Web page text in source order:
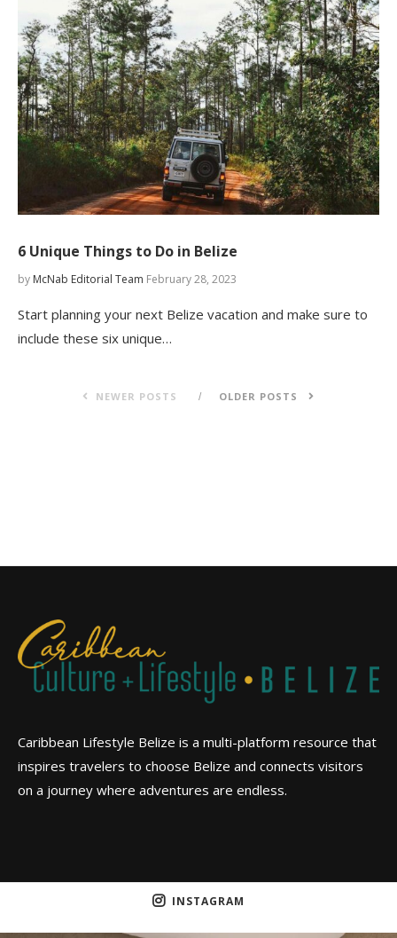
6 Unique Things to Do in Belize
by McNab Editorial Team February 28, 2023
Start planning your next Belize vacation and make sure to
include these six unique…
NEWER POSTS OLDER POSTS
Caribbean Lifestyle Belize is a multi-platform resource that
inspires travelers to choose Belize and connects visitors
on a journey where adventures are endless.
INSTAGRAM